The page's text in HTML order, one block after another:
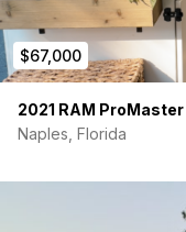
$67,000
2021 RAM ProMaster
Naples, Florida